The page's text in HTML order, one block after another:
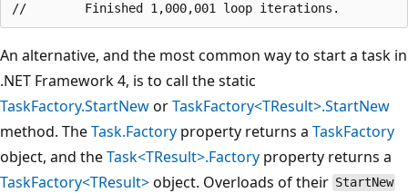
An alternative, and the most common way to start a task in
.NET Framework 4, is to call the static
TaskFactory.StartNeworTaskFactory<TResult>.StartNew
method. TheTask.Factory property returns a TaskFactory
object, and theTask<TResult>.Factory property returns a
TaskFactory<TResult>object. Overloads of their StartNew